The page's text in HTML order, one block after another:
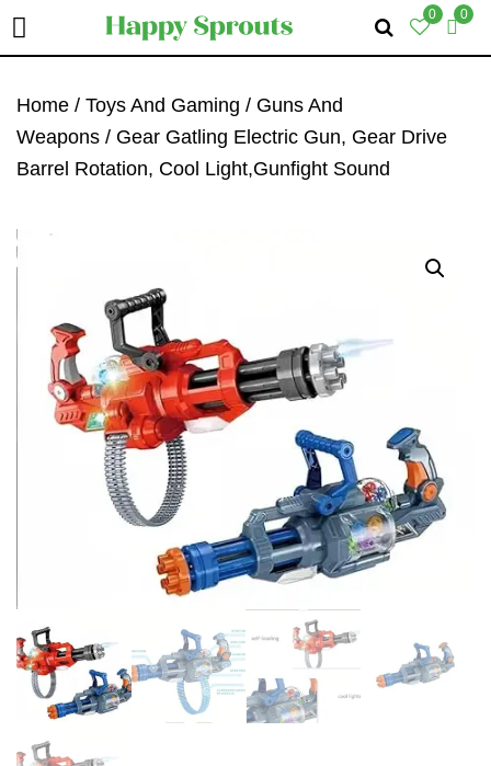
0 0
To
Primary
Navigation
To
Main
Content
To
Primary
Sidebar
Home / Toys And Gaming / Guns And
Weapons / Gear Gatling Electric Gun, Gear Drive
Barrel Rotation, Cool Light,Gunfight Sound